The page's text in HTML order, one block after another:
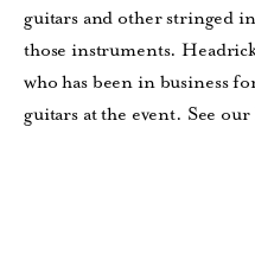
guitars and other stringed
those instruments.
who has been in business
guitars at the event. See